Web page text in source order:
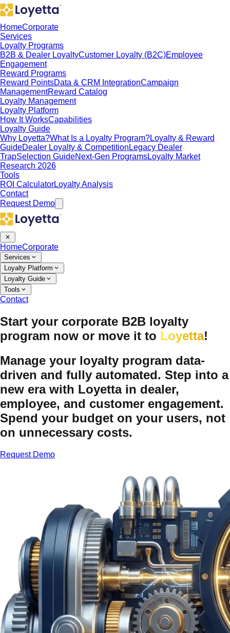
HomeCorporate
Services
Loyalty Programs
B2B & Dealer LoyaltyCustomer Loyalty (B2C)Employee
Engagement
Reward Programs
Reward PointsData & CRM IntegrationCampaign
ManagementReward Catalog
Loyalty Management
Loyalty Platform
How It WorksCapabilities
Loyalty Guide
Why Loyetta?What Is a Loyalty Program?Loyalty & Reward
GuideDealer Loyalty & Competition Legacy Dealer
TrapSelection GuideNext-Gen ProgramsLoyalty Market
Research 2026
Tools
ROI CalculatorLoyalty Analysis
Contact
Request Demo
HomeCorporate
Services
Loyalty Platform
Loyalty Guide
Tools
Contact
Start your corporate B2B loyalty
program now or move it to Loyetta!
Manage your loyalty program data-
driven and fully automated. Step into a
new era with Loyetta in dealer,
employee, and customer engagement.
Spend your budget on your users, not
on unnecessary costs.
Request Demo